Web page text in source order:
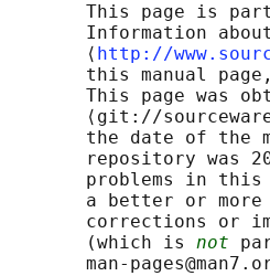
This page is
Information
       ⟨
http://
this manual
This page was
⟨git://
the date of the
repository was
problems in
a better or
corrections or
       (which is
not
man-